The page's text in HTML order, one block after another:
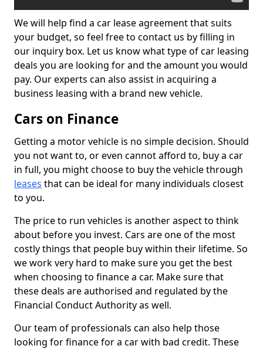
We will help find a car lease agreement that suits
your budget, so feel free to contact us by filling in
our inquiry box. Let us know what type of car leasing
deals you are looking for and the amount you would
pay. Our experts can also assist in acquiring a
business leasing with a brand new vehicle.
Cars on Finance
Getting a motor vehicle is no simple decision. Should
you not want to, or even cannot afford to, buy a car
in full, you might choose to buy the vehicle through
leases that can be ideal for many individuals closest
to you.
The price to run vehicles is another aspect to think
about before you invest. Cars are one of the most
costly things that people buy within their lifetime. So
we work very hard to make sure you get the best
when choosing to finance a car. Make sure that
these deals are authorised and regulated by the
Financial Conduct Authority as well.
Our team of professionals can also help those
looking for finance for a car with bad credit. These